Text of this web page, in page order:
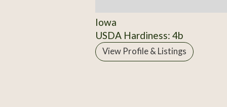
Iowa
USDA Hardiness: 4b
View Profile & Listings